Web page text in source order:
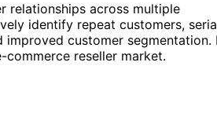
relationships across multiple
identify repeat customers,
improved customer segmentation.
reseller market.